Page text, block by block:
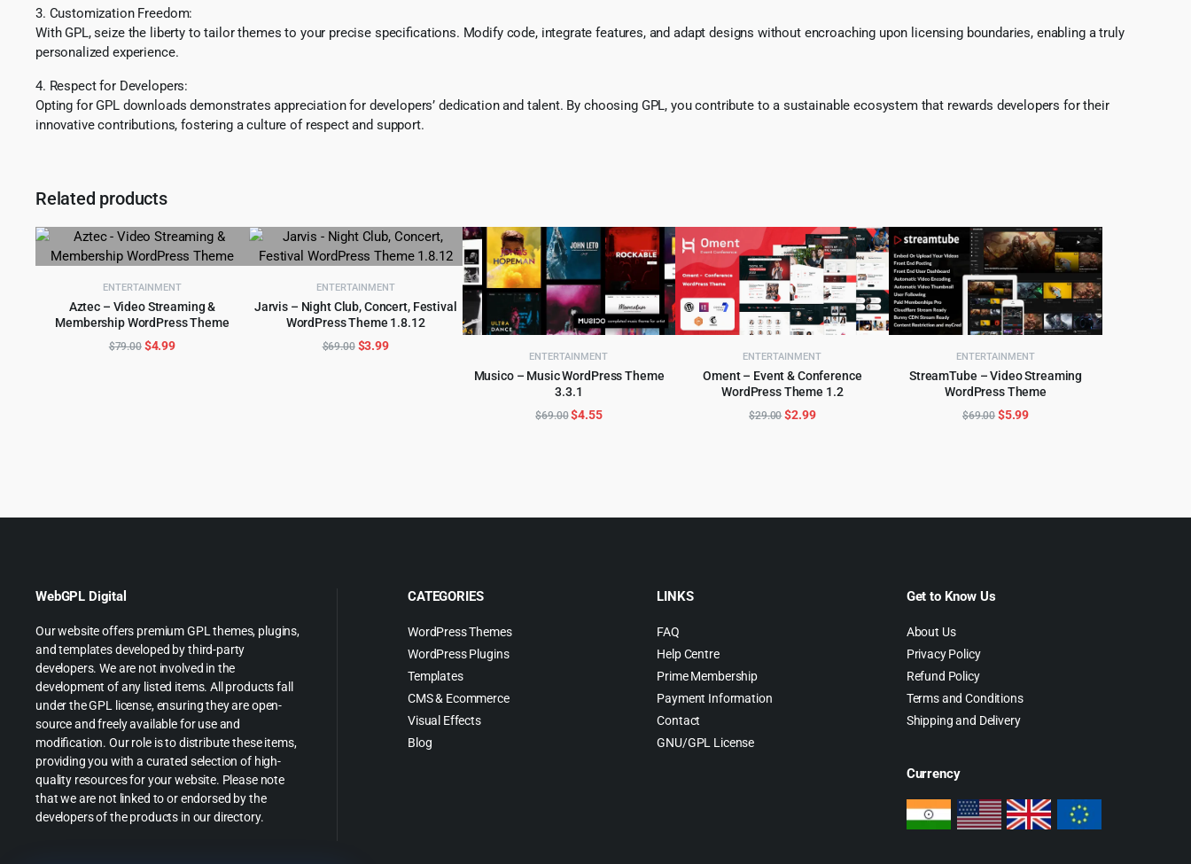
3. Customization Freedom:
With GPL, seize the liberty to tailor themes to your precise specifications. Modify code, integrate features, and adapt designs without encroaching upon licensing boundaries, enabling a truly
personalized experience.
4. Respect for Developers:
Opting for GPL downloads demonstrates appreciation for developers’ dedication and talent. By choosing GPL, you contribute to a sustainable ecosystem that rewards developers for their
innovative contributions, fostering a culture of respect and support.
Related products
ENTERTAINMENT
Aztec – Video Streaming &
Membership WordPress Theme
ADD TO CART
$79.00 Original
$4.99Current
ENTERTAINMENT
Jarvis – Night Club, Concert, Festival
WordPress Theme 1.8.12
ADD TO CART
$69.00 Original
$3.99Current
ENTERTAINMENT
Musico – Music WordPress Theme
3.3.1
ADD TO CART
$69.00Original
$4.55Current
ENTERTAINMENT
Oment – Event & Conference
WordPress Theme 1.2
ADD TO CART
$29.00Original
$2.99Current
ENTERTAINMENT
StreamTube – Video Streaming
WordPress Theme
ADD TO CART
$69.00 Original
$5.99Current
WebGPL Digital
Our website offers premium GPL themes, plugins,
and templates developed by third-party
developers. We are not involved in the
development of any listed items. All products fall
under the GPL license, ensuring they are open-
source and freely available for use and
modification. Our role is to distribute these items,
providing you with a curated selection of high-
quality resources for your website. Please note
that we are not linked to or endorsed by the
developers of the products in our directory.
CATEGORIES
WordPress Themes
WordPress Plugins
Templates
CMS & Ecommerce
Visual Effects
Blog
LINKS
FAQ
Help Centre
Prime Membership
Payment Information
Contact
GNU/GPL License
Get to Know Us
About Us
Privacy Policy
Refund Policy
Terms and Conditions
Shipping and Delivery
Currency